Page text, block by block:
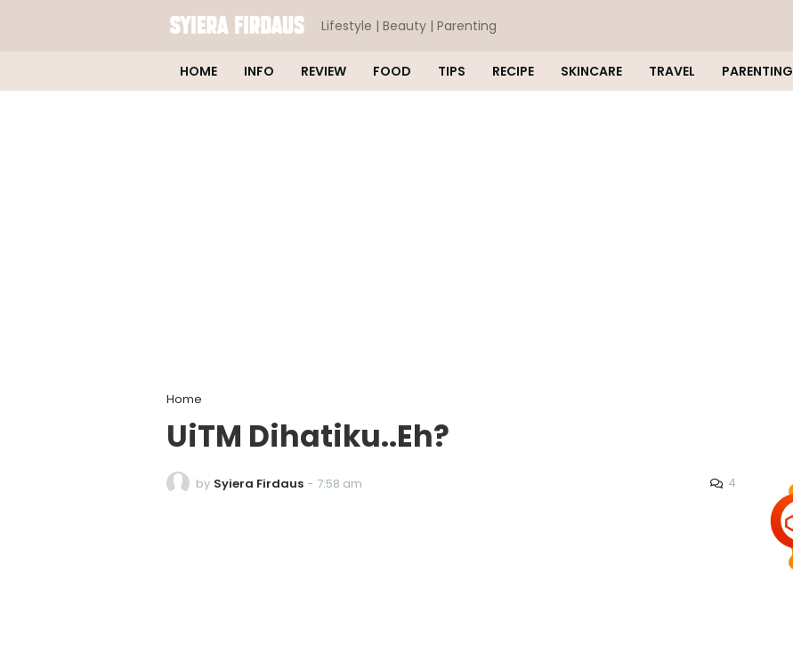
Lifestyle | Beauty | Parenting
HOME INFO REVIEW FOOD TIPS RECIPE SKINCARE TRAVEL PARENTING
Home
UiTM Dihatiku..Eh?
by Syiera Firdaus - 7:58 am 4